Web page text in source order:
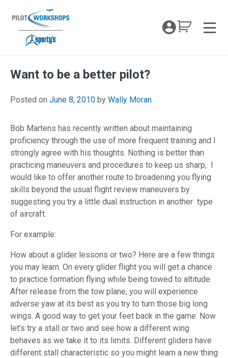
content
My
Want to be a better pilot?
Posted on June 8, 2010April 26, 2018
by Wally Moran
Bob Martens has recently written about maintaining
proficiency through the use of more frequent training and I
strongly agree with his thoughts. Nothing is better than
practicing maneuvers and procedures to keep us sharp, I
would like to offer another route to broadening you flying
skills beyond the usual flight review maneuvers by
suggesting you try a little dual instruction in another type
of aircraft.
For example:
How about a glider lessons or two? Here are a few things
you may learn. On every glider flight you will get a chance
to practice formation flying while being towed to altitude.
After release from the tow plane, you will experience
adverse yaw at its best as you try to turn those big long
wings. A good way to get your feet back in the game. Now
let’s try a stall or two and see how a different wing
behaves as we take it to its limits. Different gliders have
different stall characteristic so you might learn a new thing